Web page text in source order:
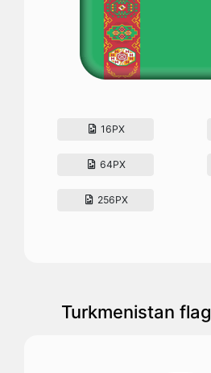
16PX
64PX
256PX
Turkmenistan flag